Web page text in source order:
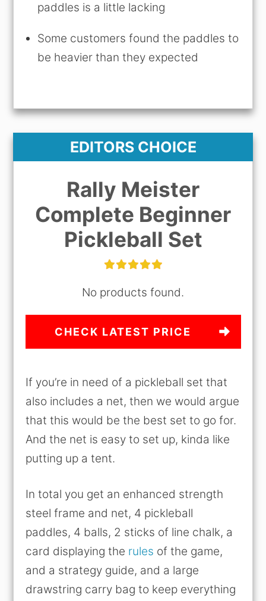
paddles is a little lacking
Some customers found the paddles to
be heavier than they expected
EDITORS CHOICE
Rally Meister
Complete Beginner
Pickleball Set
No products found.
CHECK LATEST PRICE
If you’re in need of a pickleball set that
also includes a net, then we would argue
that this would be the best set to go for.
And the net is easy to set up, kinda like
putting up a tent.
In total you get an enhanced strength
steel frame and net, 4 pickleball
paddles, 4 balls, 2 sticks of line chalk, a
card displaying the rules of the game,
and a strategy guide, and a large
drawstring carry bag to keep everything